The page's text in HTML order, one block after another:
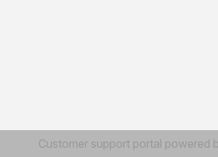
Customer support portal powered